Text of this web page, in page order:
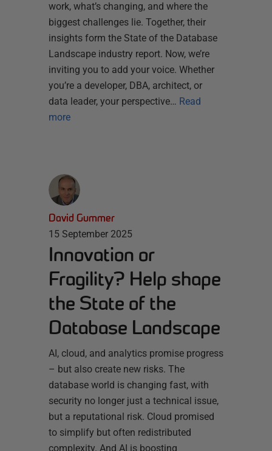
work, what’s changing, and where the
biggest challenges lie. Together, their
insights form the State of the Database
Landscape industry report. Now, we’re
inviting you to add your voice. Whether
you’re a developer, DBA, architect, or
data leader, your perspective… Read
more
David Gummer
15 September 2025
Innovation or
Fragility? Help shape
the State of the
Database Landscape
AI, cloud, and analytics promise progress
– but also create new risks. The
database world is changing fast, with
security no longer just a technical issue,
but a reputational risk. Cloud promised
to simplify but often redistributed
complexity. And AI is boosting